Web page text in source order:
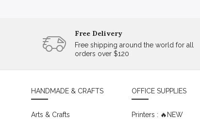
Free Delivery
Free shipping around the world for all
orders over $120
HANDMADE & CRAFTS
Arts & Crafts
OFFICE SUPPLIES
Printers : 🔥NEW